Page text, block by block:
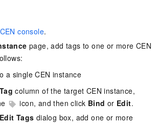
CEN console.
page, add tags to one or more CEN
a single CEN instance
Tag column of the target CEN instance,
icon, and then click Bind or Edit.
Edit Tags dialog box, add one or more